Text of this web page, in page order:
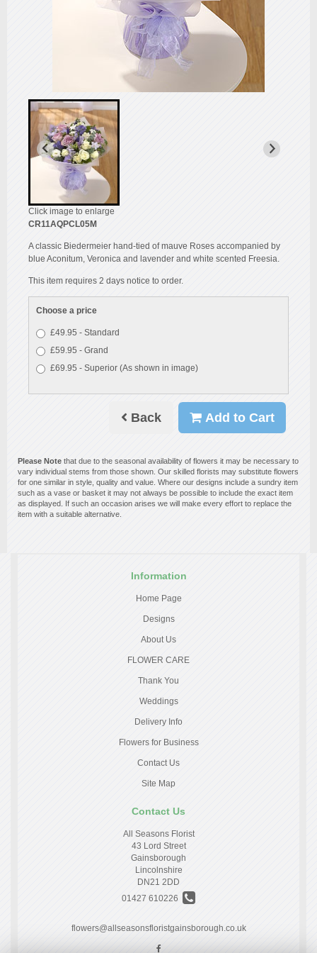
Click image to enlarge
CR11AQPCL05M
A classic Biedermeier hand-tied of mauve Roses accompanied by
blue Aconitum, Veronica and lavender and white scented Freesia.
This item requires 2 days notice to order.
Choose a price
£49.95 - Standard
£59.95 - Grand
£69.95 - Superior (As shown in image)
Back Add to Cart
Please Note that due to the seasonal availability of flowers it may be necessary to
vary individual stems from those shown. Our skilled florists may substitute flowers
for one similar in style, quality and value. Where our designs include a sundry item
such as a vase or basket it may not always be possible to include the exact item
as displayed. If such an occasion arises we will make every effort to replace the
item with a suitable alternative.
Information
Home Page
Designs
About Us
FLOWER CARE
Thank You
Weddings
Delivery Info
Flowers for Business
Contact Us
Site Map
Contact Us
All Seasons Florist
43 Lord Street
Gainsborough
Lincolnshire
DN21 2DD
01427 610226
flowers@allseasonsfloristgainsborough.co.uk